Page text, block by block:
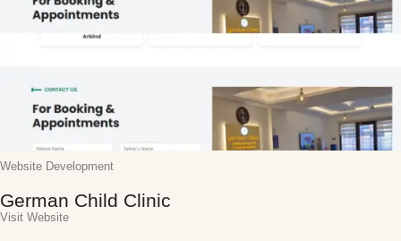
Website Development
German Child Clinic
Visit Website